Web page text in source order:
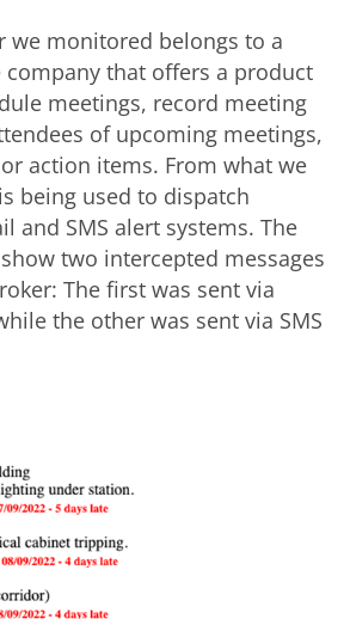
we monitored belongs to a
that offers a product
meetings, record meeting
of upcoming meetings,
action items. From what we
being used to dispatch
and SMS alert systems. The
two intercepted messages
The first was sent via
the other was sent via SMS